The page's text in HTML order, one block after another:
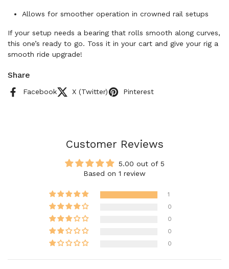
Allows for smoother operation in crowned rail setups
If your setup needs a bearing that rolls smooth along curves,
this one’s ready to go. Toss it in your cart and give your rig a
smooth ride upgrade!
Share
Facebook X (Twitter) Pinterest
Customer Reviews
5.00 out of 5
Based on 1 review
1
0
0
0
0